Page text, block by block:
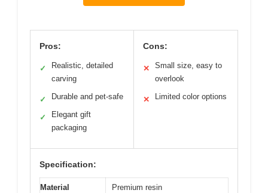
Pros:
✓
Realistic, detailed
carving
✓ Durable and pet-safe
✓
Elegant gift
packaging
Cons:
✕
Small size, easy to
overlook
✕ Limited color options
Specification:
Material Premium resin